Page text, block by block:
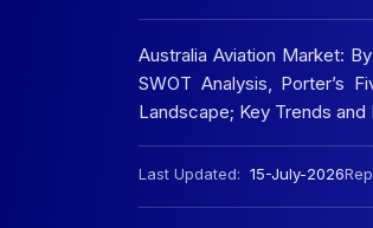
Australia Aviation Market:
SWOT Analysis, Porter’s
Landscape; Key Trends
Last Updated: 15-July-2026